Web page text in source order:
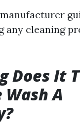
any cleaning
Does It
A